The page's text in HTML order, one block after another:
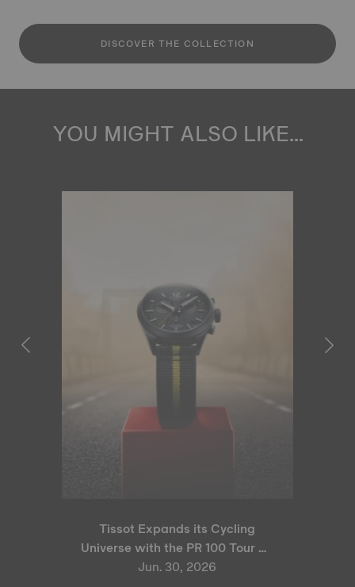
DISCOVER THE COLLECTION
YOU MIGHT ALSO LIKE...
Tissot Expands its Cycling
Universe with the PR 100 Tour de
France 2026 Special Edition
Jun. 30, 2026